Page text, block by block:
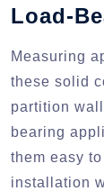
Load-
Measuring
these solid
partition
bearing
them easy
installation